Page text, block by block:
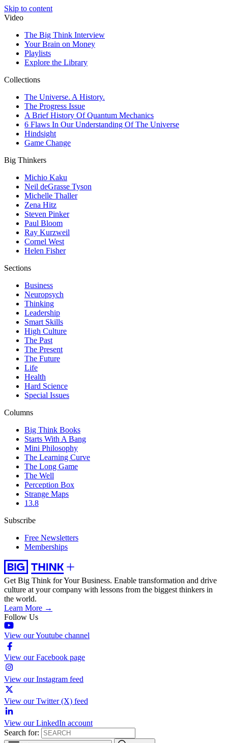
Skip to content
Video
The Big Think Interview
Your Brain on Money
Playlists
Explore the Library
Collections
The Universe. A History.
The Progress Issue
A Brief History Of Quantum Mechanics
6 Flaws In Our Understanding Of The Universe
Hindsight
Game Change
Big Thinkers
Michio Kaku
Neil deGrasse Tyson
Michelle Thaller
Zena Hitz
Steven Pinker
Paul Bloom
Ray Kurzweil
Cornel West
Helen Fisher
Sections
Business
Neuropsych
Thinking
Leadership
Smart Skills
High Culture
The Past
The Present
The Future
Life
Health
Hard Science
Special Issues
Columns
Big Think Books
Starts With A Bang
Mini Philosophy
The Learning Curve
The Long Game
The Well
Perception Box
Strange Maps
13.8
Subscribe
Free Newsletters
Memberships
Get Big Think for Your Business. Enable transformation and drive
culture at your company with lessons from the biggest thinkers in
the world.
Learn More →
Follow Us
View our Youtube channel
View our Facebook page
View our Instagram feed
View our Twitter (X) feed
View our LinkedIn account
Search for: